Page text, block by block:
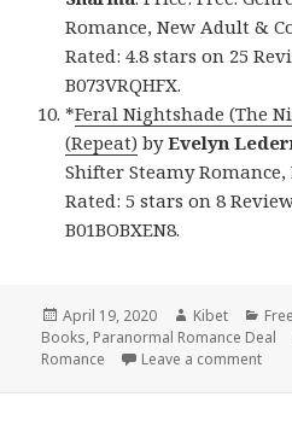
Romance, New Adult &
Rated: 4.8 stars on 25
B073VRQHFX.
*Feral Nightshade (The
(Repeat) byEvelyn
Shifter Steamy
Rated: 5 stars on 8
B01BOBXEN8.
Posted
on
April 19, 2020 Author
Kibet
Books, Paranormal Romance Deal
Romance
Leave a comment